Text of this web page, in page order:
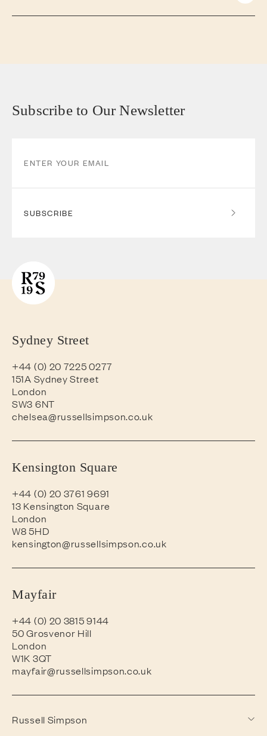
Subscribe to Our Newsletter
SUBSCRIBE
Sydney Street
+44 (0) 20 7225 0277
151A Sydney Street
London
SW3 6NT
chelsea@russellsimpson.co.uk
Kensington Square
+44 (0) 20 3761 9691
13 Kensington Square
London
W8 5HD
kensington@russellsimpson.co.uk
Mayfair
+44 (0) 20 3815 9144
50 Grosvenor Hill
London
W1K 3QT
mayfair@russellsimpson.co.uk
Russell Simpson